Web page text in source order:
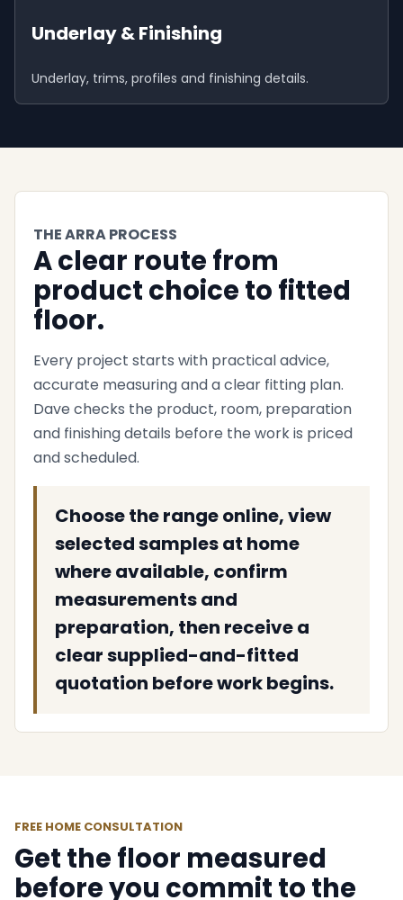
Underlay & Finishing
Underlay, trims, profiles and finishing details.
THE ARRA PROCESS
A clear route from
product choice to fitted
floor.
Every project starts with practical advice,
accurate measuring and a clear fitting plan.
Dave checks the product, room, preparation
and finishing details before the work is priced
and scheduled.
Choose the range online, view
selected samples at home
where available, confirm
measurements and
preparation, then receive a
clear supplied-and-fitted
quotation before work begins.
FREE HOME CONSULTATION
Get the floor measured
before you commit to the